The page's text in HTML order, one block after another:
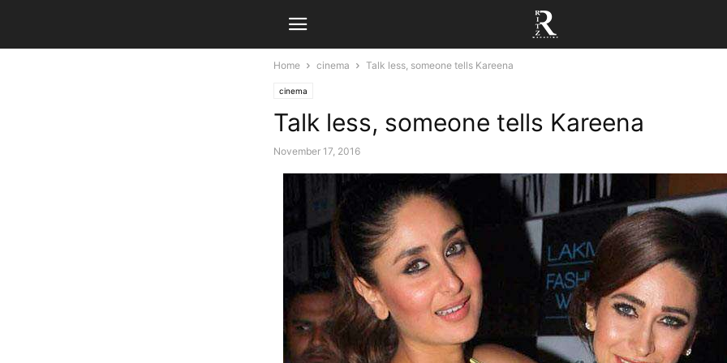
Home cinema Talk less, someone tells Kareena
cinema
Talk less, someone tells Kareena
November 17, 2016